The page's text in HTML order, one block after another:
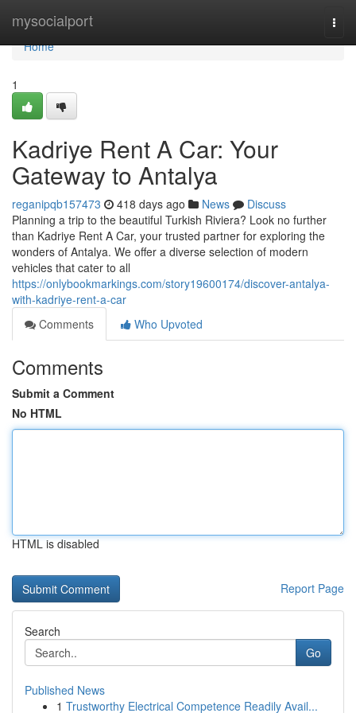
mysocialport
Home
Home
1
Kadriye Rent A Car: Your
Gateway to Antalya
reganipqb157473 418 days ago News
Discuss
Planning a trip to the beautiful Turkish Riviera? Look no further
than Kadriye Rent A Car, your trusted partner for exploring the
wonders of Antalya. We offer a diverse selection of modern
vehicles that cater to all
https://onlybookmarkings.com/story19600174/discover-antalya-
with-kadriye-rent-a-car
Comments
Who Upvoted
Comments
Submit a Comment
No HTML
HTML is disabled
Report Page
Search
Go
Published News
1 Trustworthy Electrical Competence Readily Avail...